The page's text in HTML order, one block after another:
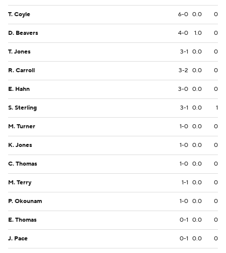
T. Coyle 6-0 0.0 0
D. Beavers 4-0 1.0 0
T. Jones 3-1 0.0 0
R. Carroll 3-2 0.0 0
E. Hahn 3-0 0.0 0
S. Sterling 3-1 0.0 1
M. Turner 1-0 0.0 0
K. Jones 1-0 0.0 0
C. Thomas 1-0 0.0 0
M. Terry 1-1 0.0 0
P. Okounam 1-0 0.0 0
E. Thomas 0-1 0.0 0
J. Pace 0-1 0.0 0